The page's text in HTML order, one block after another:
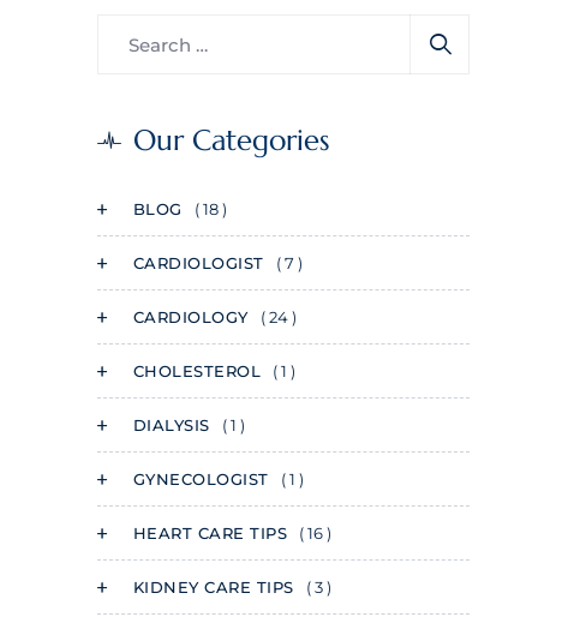
Our Categories
BLOG ( 18 )
CARDIOLOGIST ( 7 )
CARDIOLOGY ( 24 )
CHOLESTEROL ( 1 )
DIALYSIS ( 1 )
GYNECOLOGIST ( 1 )
HEART CARE TIPS ( 16 )
KIDNEY CARE TIPS ( 3 )